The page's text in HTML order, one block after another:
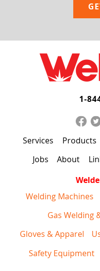
1-
Services Products
Jobs
About
Welding Machines
Gas Welding
Gloves & Apparel
Safety Equipment